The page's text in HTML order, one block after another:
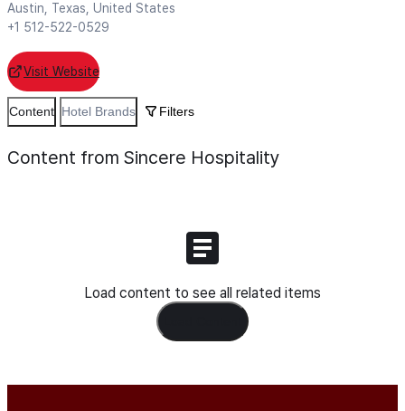
Austin, Texas, United States
+1 512-522-0529
Visit Website
Content Hotel Brands Filters
Content from Sincere Hospitality
Load content to see all related items